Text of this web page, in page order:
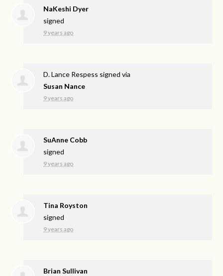
NaKeshi Dyer
signed
9 years ago
D. Lance Respess signed via
Susan Nance
9 years ago
SuAnne Cobb
signed
9 years ago
Tina Royston
signed
9 years ago
Brian Sullivan